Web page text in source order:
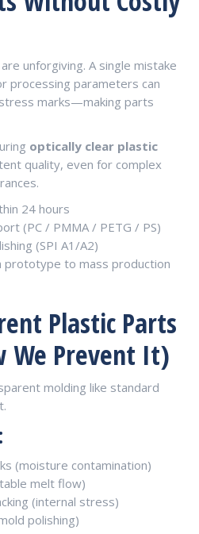
unforgiving. A single mistake
processing parameters can
marks—making parts
optically clear plastic
quality, even for complex
24 hours
(PC / PMMA / PETG / PS)
(SPI A1/A2)
prototype to mass production
Plastic Parts
We Prevent It)
molding like standard
(moisture contamination)
melt flow)
(internal stress)
polishing)